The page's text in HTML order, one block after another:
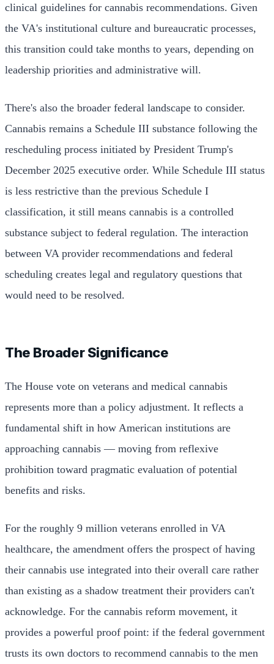
clinical guidelines for cannabis recommendations. Given
the VA's institutional culture and bureaucratic processes,
this transition could take months to years, depending on
leadership priorities and administrative will.
There's also the broader federal landscape to consider.
Cannabis remains a Schedule III substance following the
rescheduling process initiated by President Trump's
December 2025 executive order. While Schedule III status
is less restrictive than the previous Schedule I
classification, it still means cannabis is a controlled
substance subject to federal regulation. The interaction
between VA provider recommendations and federal
scheduling creates legal and regulatory questions that
would need to be resolved.
The Broader Significance
The House vote on veterans and medical cannabis
represents more than a policy adjustment. It reflects a
fundamental shift in how American institutions are
approaching cannabis — moving from reflexive
prohibition toward pragmatic evaluation of potential
benefits and risks.
For the roughly 9 million veterans enrolled in VA
healthcare, the amendment offers the prospect of having
their cannabis use integrated into their overall care rather
than existing as a shadow treatment their providers can't
acknowledge. For the cannabis reform movement, it
provides a powerful proof point: if the federal government
trusts its own doctors to recommend cannabis to the men